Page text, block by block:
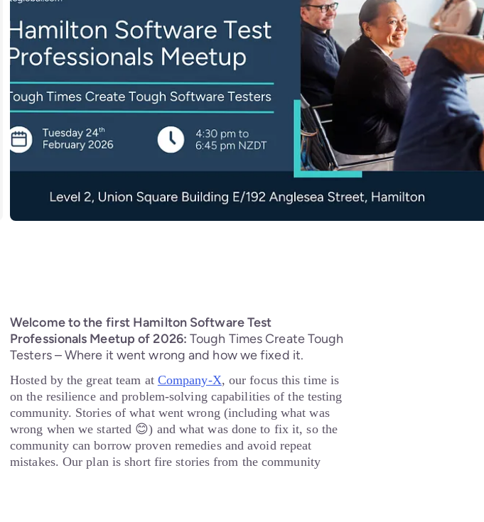
Welcome to the first Hamilton Software Test
Professionals Meetup of 2026:Tough Times Create Tough
Testers – Where it went wrong and how we fixed it.
Hosted by the great team at Company-X, our focus this time is
on the resilience and problem-solving capabilities of the testing
community. Stories of what went wrong (including what was
wrong when we started 😊) and what was done to fix it, so the
community can borrow proven remedies and avoid repeat
mistakes. Our plan is short fire stories from the community